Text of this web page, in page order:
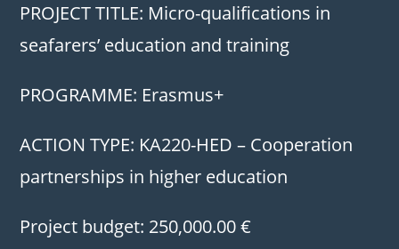
PROJECT TITLE: Micro-qualifications in
seafarers’ education and training
PROGRAMME: Erasmus+
ACTION TYPE: KA220-HED – Cooperation
partnerships in higher education
Project budget: 250,000.00 €